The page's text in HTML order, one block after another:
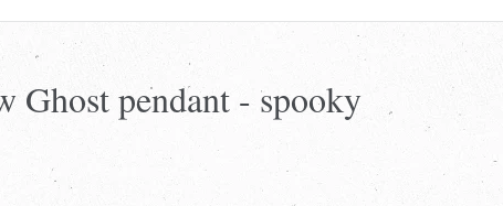
Ghost pendant - spooky